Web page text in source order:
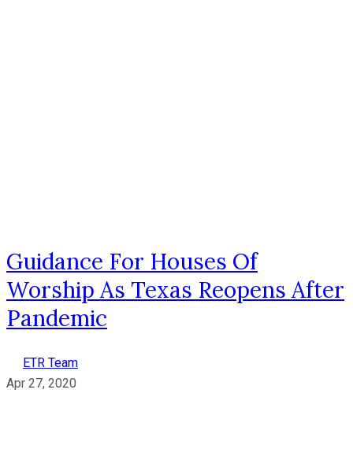
Guidance For Houses Of
Worship As Texas Reopens After
Pandemic
ETR Team
Apr 27, 2020